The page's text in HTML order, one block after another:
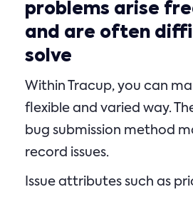
problems arise
and are often
solve
Within Tracup, you can
flexible and varied way.
bug submission method
record issues.
Issue attributes such as